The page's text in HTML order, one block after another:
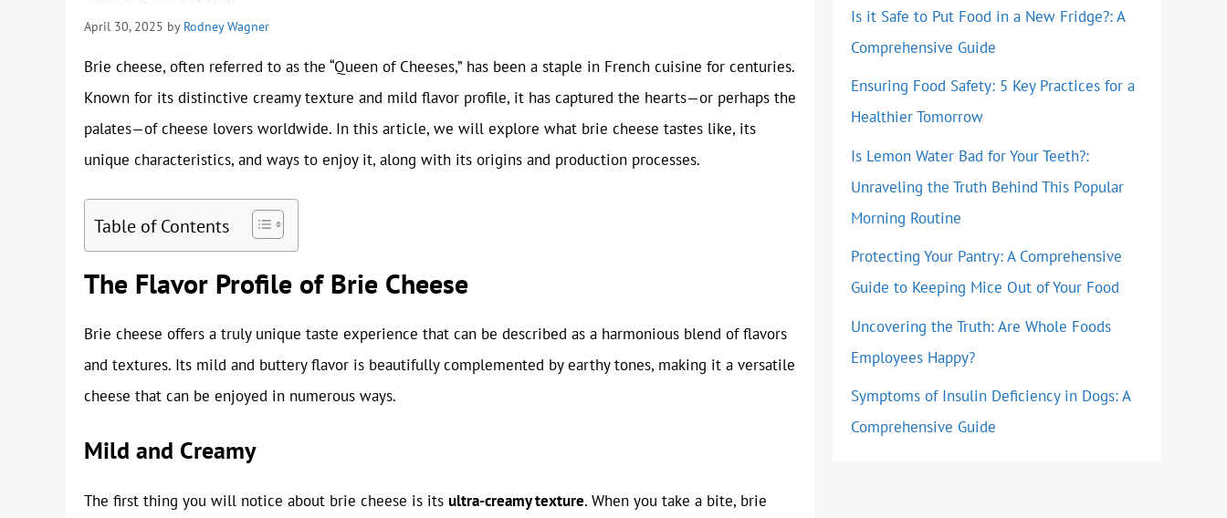
April 30, 2025 by Rodney Wagner
Brie cheese, often referred to as the “Queen of Cheeses,” has been a staple in French cuisine for centuries.
Known for its distinctive creamy texture and mild flavor profile, it has captured the hearts—or perhaps the
palates—of cheese lovers worldwide. In this article, we will explore what brie cheese tastes like, its
unique characteristics, and ways to enjoy it, along with its origins and production processes.
Table of Contents
The Flavor Profile of Brie Cheese
Brie cheese offers a truly unique taste experience that can be described as a harmonious blend of flavors
and textures. Its mild and buttery flavor is beautifully complemented by earthy tones, making it a versatile
cheese that can be enjoyed in numerous ways.
Mild and Creamy
The first thing you will notice about brie cheese is its ultra-creamy texture. When you take a bite, brie
Is it Safe to Put Food in a New Fridge?: A
Comprehensive Guide
Ensuring Food Safety: 5 Key Practices for a
Healthier Tomorrow
Is Lemon Water Bad for Your Teeth?:
Unraveling the Truth Behind This Popular
Morning Routine
Protecting Your Pantry: A Comprehensive
Guide to Keeping Mice Out of Your Food
Uncovering the Truth: Are Whole Foods
Employees Happy?
Symptoms of Insulin Deficiency in Dogs: A
Comprehensive Guide